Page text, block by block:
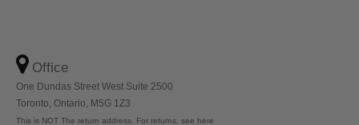
Office
One Dundas Street West Suite 2500
Toronto, Ontario, M5G 1Z3
This is NOT The return address. For returns, see here